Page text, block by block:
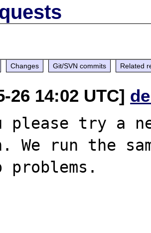
Changes Git/SVN commits Related
26 14:02 UTC]
please try a
We run the
problems.